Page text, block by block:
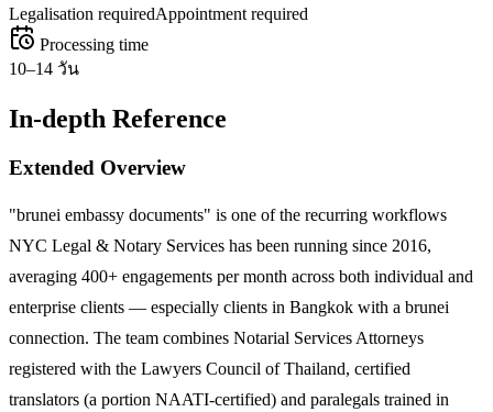
Legalisation requiredAppointment required
Processing time
10–14 วัน
In-depth Reference
Extended Overview
"brunei embassy documents" is one of the recurring workflows
NYC Legal & Notary Services has been running since 2016,
averaging 400+ engagements per month across both individual and
enterprise clients — especially clients in Bangkok with a brunei
connection. The team combines Notarial Services Attorneys
registered with the Lawyers Council of Thailand, certified
translators (a portion NAATI-certified) and paralegals trained in